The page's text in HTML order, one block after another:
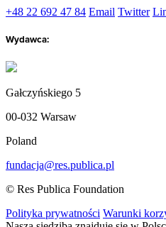
+48 22 692 47 84 Email Twitter
Wydawca:
Gałczyńskiego 5
00-032 Warsaw
Poland
fundacja@res.publica.pl
© Res Publica Foundation
Polityka prywatności Warunki